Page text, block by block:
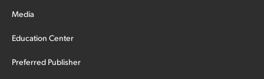
Media
Education Center
Preferred Publisher